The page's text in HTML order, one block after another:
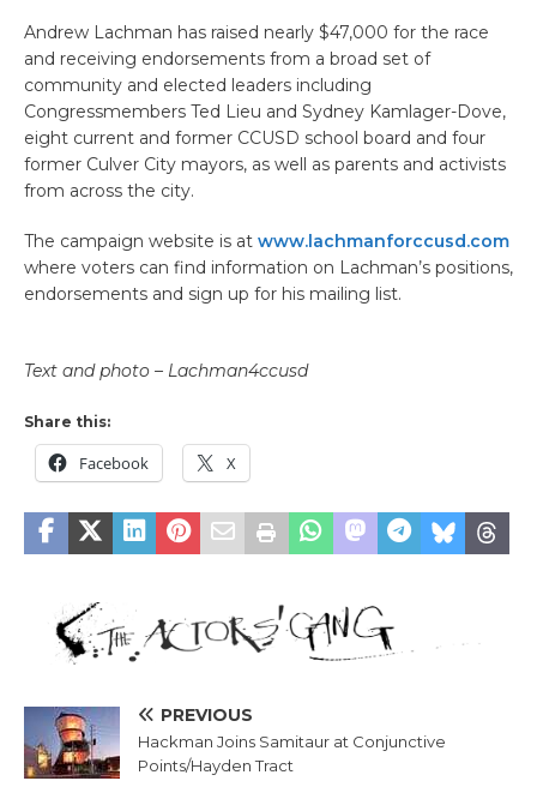
Andrew Lachman has raised nearly $47,000 for the race
and receiving endorsements from a broad set of
community and elected leaders including
Congressmembers Ted Lieu and Sydney Kamlager-Dove,
eight current and former CCUSD school board and four
former Culver City mayors, as well as parents and activists
from across the city.
The campaign website is at www.lachmanforccusd.com
where voters can find information on Lachman’s positions,
endorsements and sign up for his mailing list.
Text and photo – Lachman4ccusd
Share this:
Facebook X
PREVIOUS
Hackman Joins Samitaur at Conjunctive
Points/Hayden Tract